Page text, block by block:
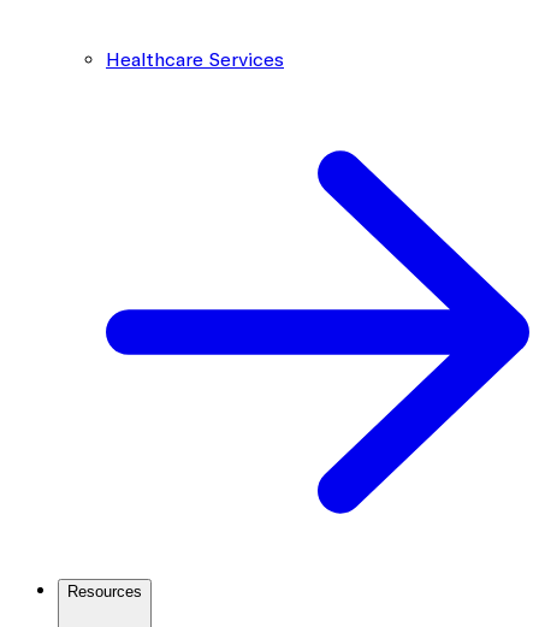
Healthcare Services
Resources